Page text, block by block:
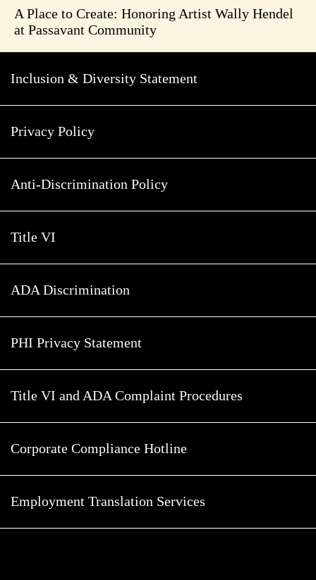
A Place to Create: Honoring Artist Wally Hendel
at Passavant Community
Inclusion & Diversity Statement
Privacy Policy
Anti-Discrimination Policy
Title VI
ADA Discrimination
PHI Privacy Statement
Title VI and ADA Complaint Procedures
Corporate Compliance Hotline
Employment Translation Services